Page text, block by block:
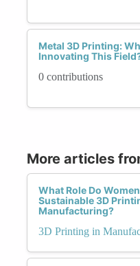
Metal 3D Printing:
Innovating This
0 contributions
More articles
What Role Do
Sustainable 3D
Manufacturing?
3D Printing in